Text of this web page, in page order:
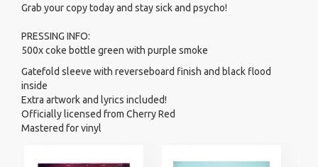
Grab your copy today and stay sick and psycho!
PRESSING INFO:
500x coke bottle green with purple smoke
Gatefold sleeve with reverseboard finish and black flood
inside
Extra artwork and lyrics included!
Officially licensed from Cherry Red
Mastered for vinyl